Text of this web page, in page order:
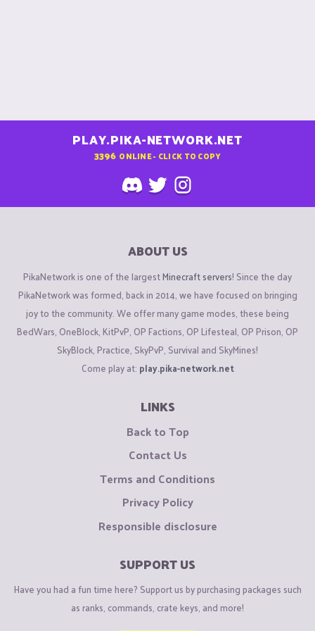
PLAY.PIKA-NETWORK.NET
3396 ONLINE - CLICK TO COPY
ABOUT US
PikaNetwork is one of the largestMinecraft servers! Since the day
PikaNetwork was formed, back in 2014, we have focused on bringing
joy to the community. We offer many game modes, these being
BedWars, OneBlock, KitPvP, OP Factions, OP Lifesteal, OP Prison, OP
SkyBlock, Practice, SkyPvP, Survival and SkyMines!
Come play at: play.pika-network.net
LINKS
Back to Top
Contact Us
Terms and Conditions
Privacy Policy
Responsible disclosure
SUPPORT US
Have you had a fun time here? Support us by purchasing packages such
as ranks, commands, crate keys, and more!